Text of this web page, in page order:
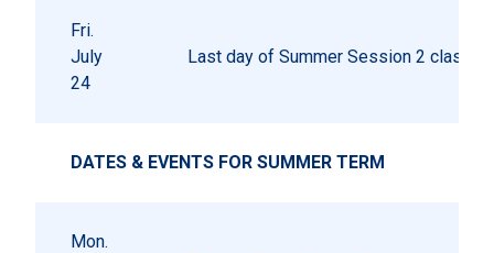
Fri.
July
24
Last day of Summer Session 2 classes
DATES & EVENTS FOR SUMMER TERM
Mon.